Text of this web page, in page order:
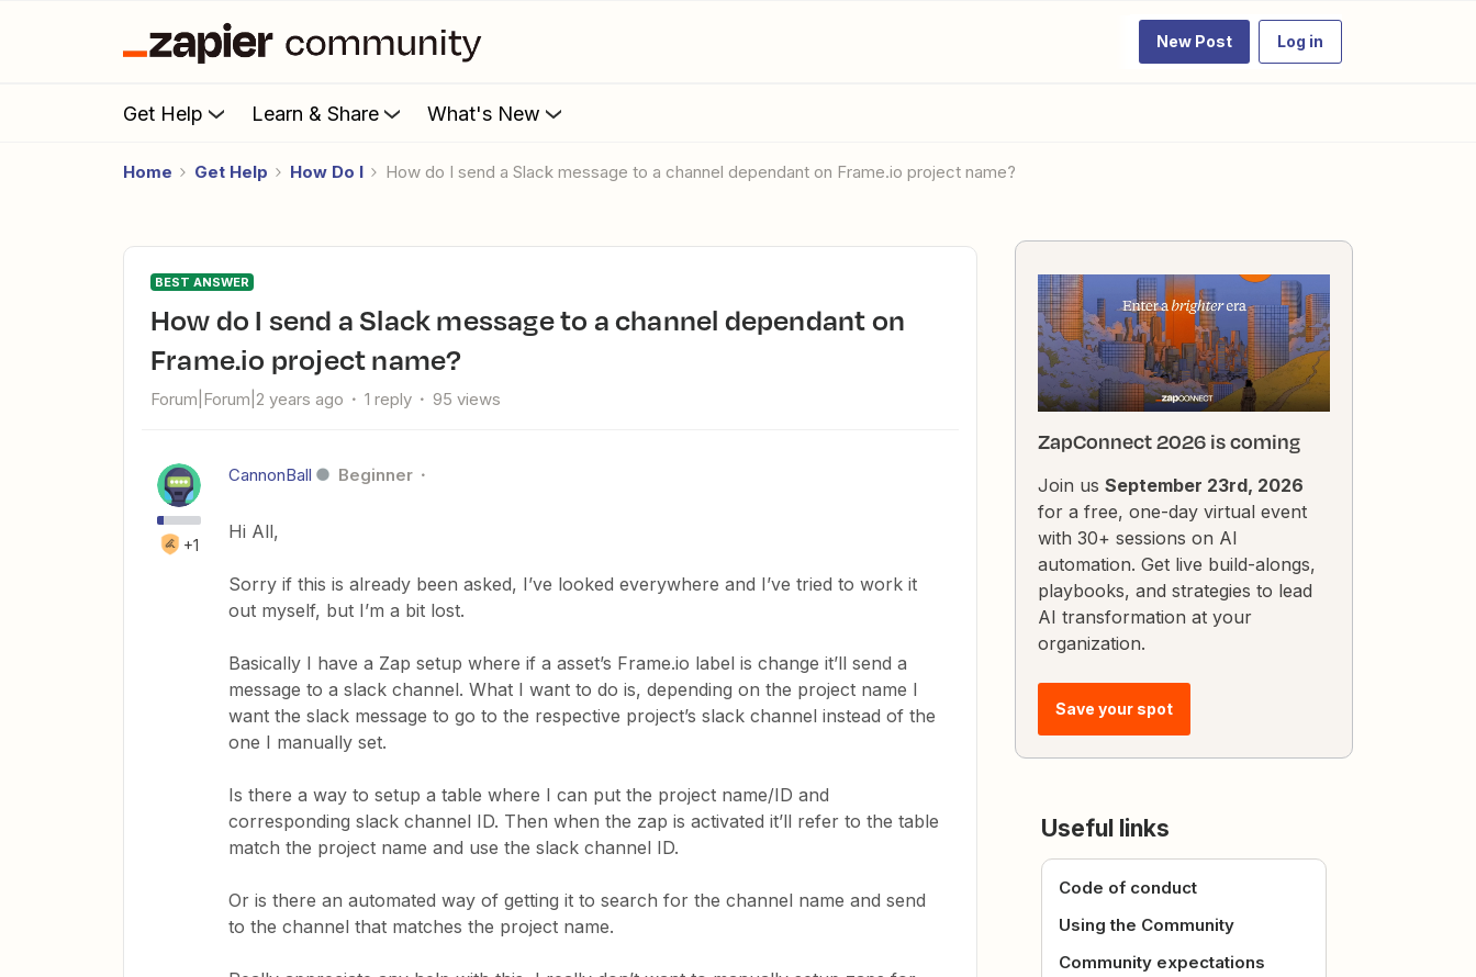
New Post Log in
Get Help Learn & Share What's New
Home Get Help How Do I How do I send a Slack message to a channel dependant on Frame.io project name?
BEST ANSWER
How do I send a Slack message to a channel dependant on
Frame.io project name?
Forum|Forum|2 years ago 1 reply 95 views
+1
CannonBall Beginner
Hi All,
Sorry if this is already been asked, I’ve looked everywhere and I’ve tried to work it
out myself, but I’m a bit lost.
Basically I have a Zap setup where if a asset’s Frame.io label is change it’ll send a
message to a slack channel. What I want to do is, depending on the project name I
want the slack message to go to the respective project’s slack channel instead of the
one I manually set.
Is there a way to setup a table where I can put the project name/ID and
corresponding slack channel ID. Then when the zap is activated it’ll refer to the table
match the project name and use the slack channel ID.
Or is there an automated way of getting it to search for the channel name and send
to the channel that matches the project name.
ZapConnect 2026 is coming
Join us September 23rd, 2026
for a free, one-day virtual event
with 30+ sessions on AI
automation. Get live build-alongs,
playbooks, and strategies to lead
AI transformation at your
organization.
Save your spot
Useful links
Code of conduct
Using the Community
Community expectations